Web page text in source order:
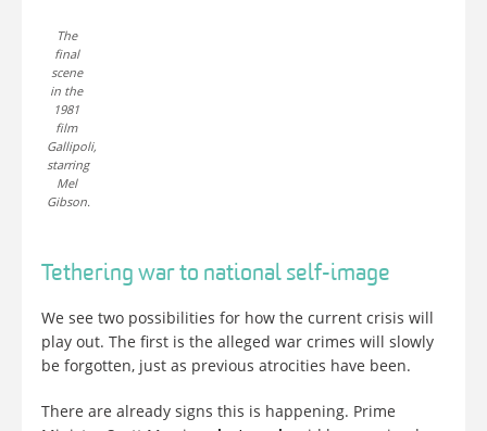
The
final
scene
in the
1981
film
Gallipoli,
starring
Mel
Gibson.
Tethering war to national self-image
We see two possibilities for how the current crisis will
play out. The first is the alleged war crimes will slowly
be forgotten, just as previous atrocities have been.
There are already signs this is happening. Prime